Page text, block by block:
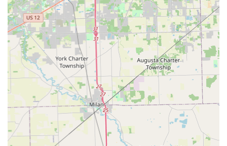
For the security-minded residents of Ohio, KeyMe offers
distinct advantages that set it apart from traditional local
locksmiths:
Robotic Precision: The kiosks use computer vision and
AI to scan and precisely cut keys, even compensating
for the wear and tear on your original key, resulting in a
copy that works like new.
Major Cost Savings: Customers needing a new car key
can realize savings of up to 70% compared to the high
costs and lengthy wait times typically associated with
dealership key programming.
Unmatched Convenience: With kiosks inside high-traffic